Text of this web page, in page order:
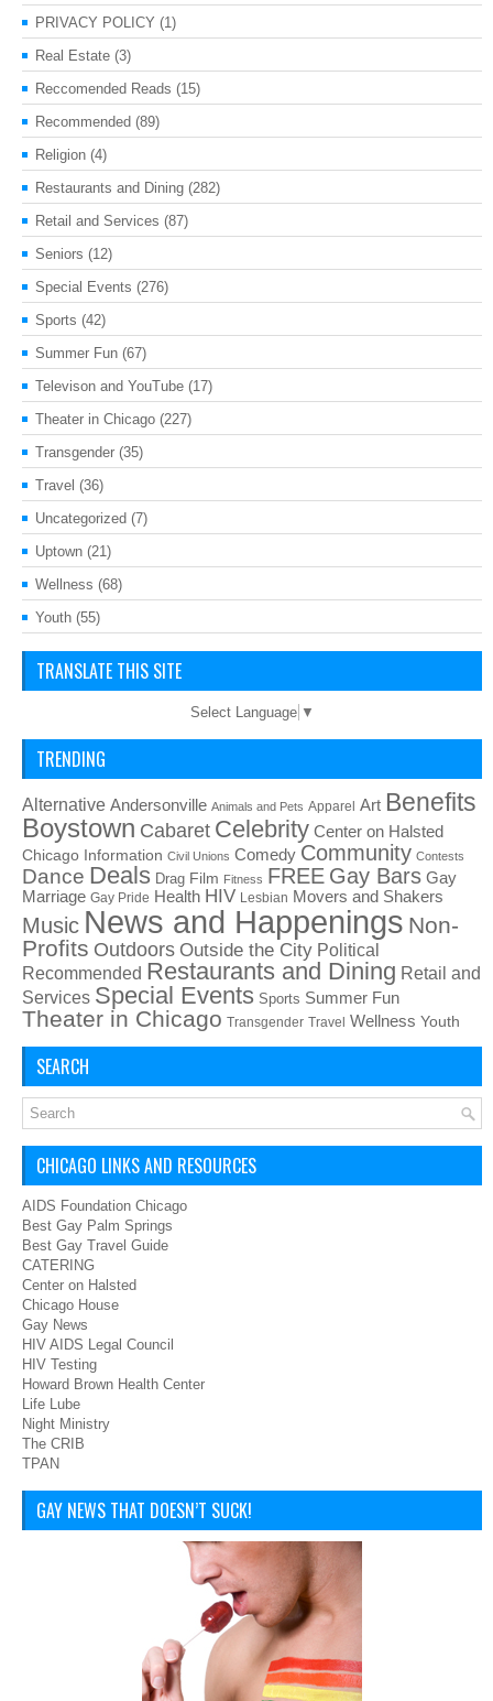
PRIVACY POLICY (1)
Real Estate (3)
Reccomended Reads (15)
Recommended (89)
Religion (4)
Restaurants and Dining (282)
Retail and Services (87)
Seniors (12)
Special Events (276)
Sports (42)
Summer Fun (67)
Televison and YouTube (17)
Theater in Chicago (227)
Transgender (35)
Travel (36)
Uncategorized (7)
Uptown (21)
Wellness (68)
Youth (55)
TRANSLATE THIS SITE
Select Language ▼
TRENDING
Alternative Andersonville Animals and Pets Apparel Art Benefits
Boystown Cabaret Celebrity Center on Halsted
Chicago Information Civil Unions Comedy Community Contests
Dance Deals Drag Film Fitness FREE Gay Bars Gay
Marriage Gay Pride Health HIV Lesbian Movers and Shakers
Music News and Happenings Non-
Profits Outdoors Outside the City Political
Recommended Restaurants and Dining Retail and
Services Special Events Sports Summer Fun
Theater in Chicago Transgender Travel Wellness Youth
SEARCH
CHICAGO LINKS AND RESOURCES
AIDS Foundation Chicago
Best Gay Palm Springs
Best Gay Travel Guide
CATERING
Center on Halsted
Chicago House
Gay News
HIV AIDS Legal Council
HIV Testing
Howard Brown Health Center
Life Lube
Night Ministry
The CRIB
TPAN
GAY NEWS THAT DOESN’T SUCK!